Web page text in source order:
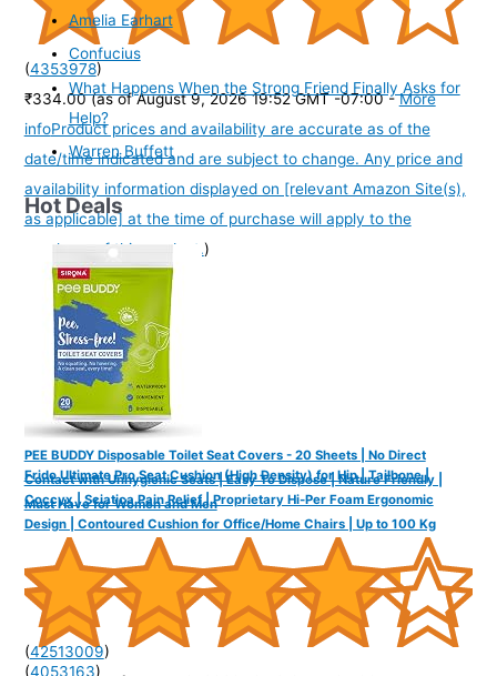
(4353978)
₹334.00 (as of August 9, 2026 19:52 GMT -07:00 -More
infoProduct prices and availability are accurate as of the
date/time indicated and are subject to change. Any price and
availability information displayed on [relevant Amazon Site(s),
as applicable] at the time of purchase will apply to the
purchase of this product.)
Frido Ultimate Pro Seat Cushion (High Density) for Hip | Tailbone |
Coccyx | Sciatica Pain Relief | Proprietary Hi-Per Foam Ergonomic
Design | Contoured Cushion for Office/Home Chairs | Up to 100 Kg
(4053163)
Amelia Earhart
Confucius
What Happens When the Strong Friend Finally Asks for
Help?
Warren Buffett
Hot Deals
PEE BUDDY Disposable Toilet Seat Covers - 20 Sheets | No Direct
Contact with Unhygienic Seats | Easy To Dispose | Nature Friendly |
Must Have for Women and Men
(42513009)